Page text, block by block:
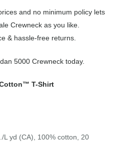
and no minimum policy lets
Crewneck as you like.
& hassle-free returns.
5000 Crewneck today.
T-Shirt
L yd (CA), 100% cotton, 20